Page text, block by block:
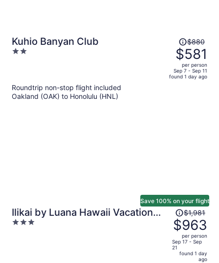
Kuhio Banyan Club
2
Price
was
$880,
price
is
$880
$581
per person
Sep 7 - Sep 11
found 1 day ago
Roundtrip non-stop flight included
Oakland (OAK) to Honolulu (HNL)
Ilikai by Luana Hawaii Vacation
Rentals
3
Save 100% on your flight
Price
was
$1,981,
price
is
$1,981
$963
per person
Sep 17 - Sep
21
found 1 day
ago